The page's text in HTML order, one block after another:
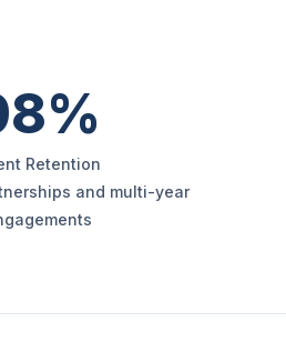
Retention
and multi-year